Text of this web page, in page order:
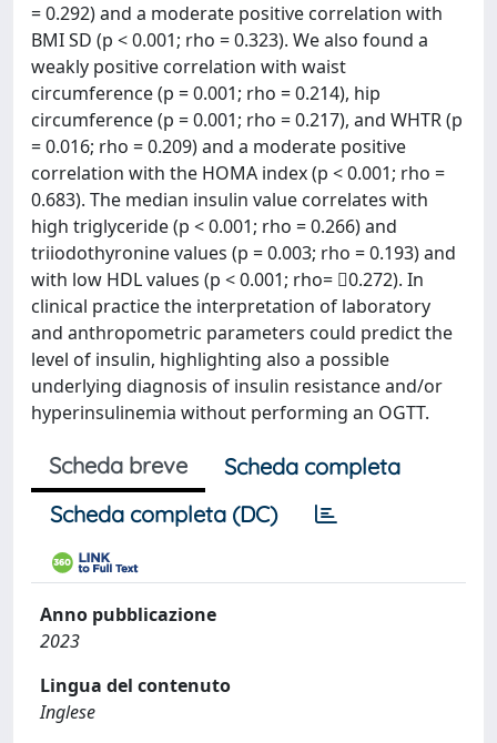
= 0.292) and a moderate positive correlation with
BMI SD (p < 0.001; rho = 0.323). We also found a
weakly positive correlation with waist
circumference (p = 0.001; rho = 0.214), hip
circumference (p = 0.001; rho = 0.217), and WHTR (p
= 0.016; rho = 0.209) and a moderate positive
correlation with the HOMA index (p < 0.001; rho =
0.683). The median insulin value correlates with
high triglyceride (p < 0.001; rho = 0.266) and
triiodothyronine values (p = 0.003; rho = 0.193) and
with low HDL values (p < 0.001; rho= 0.272). In
clinical practice the interpretation of laboratory
and anthropometric parameters could predict the
level of insulin, highlighting also a possible
underlying diagnosis of insulin resistance and/or
hyperinsulinemia without performing an OGTT.
Scheda breve
Scheda completa
Scheda completa (DC)
Anno pubblicazione
2023
Lingua del contenuto
Inglese